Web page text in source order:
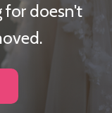
for doesn't